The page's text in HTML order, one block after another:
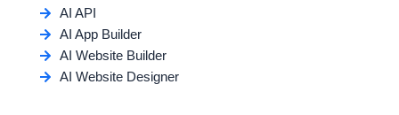
AI API
AI App Builder
AI Website Builder
AI Website Designer